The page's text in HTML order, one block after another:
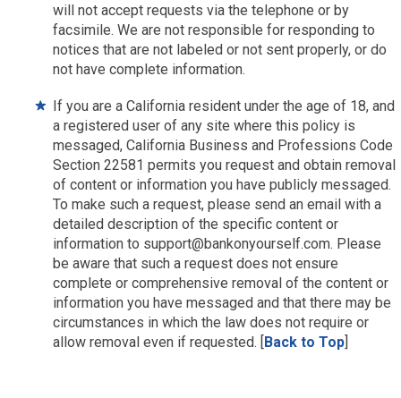
will not accept requests via the telephone or by
facsimile. We are not responsible for responding to
notices that are not labeled or not sent properly, or do
not have complete information.
If you are a California resident under the age of 18, and
a registered user of any site where this policy is
messaged, California Business and Professions Code
Section 22581 permits you request and obtain removal
of content or information you have publicly messaged.
To make such a request, please send an email with a
detailed description of the specific content or
information to support@bankonyourself.com. Please
be aware that such a request does not ensure
complete or comprehensive removal of the content or
information you have messaged and that there may be
circumstances in which the law does not require or
allow removal even if requested. [Back to Top]